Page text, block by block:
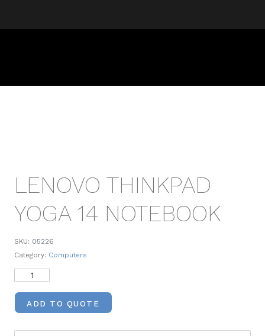
LENOVO THINKPAD
YOGA 14 NOTEBOOK
SKU: 05226
Category: Computers
ADD TO QUOTE